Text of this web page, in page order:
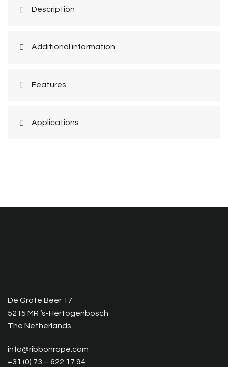
Description
Additional information
Features
Applications
De Grote Beer 17
5215 MR ‘s-Hertogenbosch
The Netherlands
info@ribbonrope.com
+31 (0) 73 – 622 17 94